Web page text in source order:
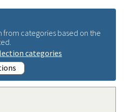
categories based on the
categories